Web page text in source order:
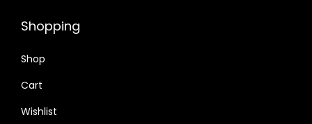
Shopping
Shop
Cart
Wishlist